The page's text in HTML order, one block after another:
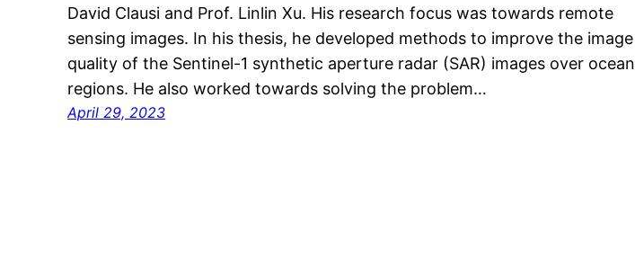
David Clausi and Prof. Linlin Xu. His research focus was towards remote
sensing images. In his thesis, he developed methods to improve the image
quality of the Sentinel-1 synthetic aperture radar (SAR) images over ocean
regions. He also worked towards solving the problem…
April 29, 2023